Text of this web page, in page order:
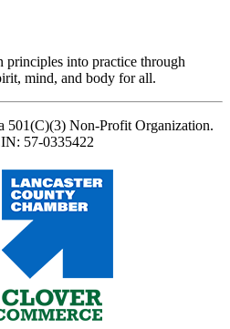
principles into practice through
mind, and body for all.
501(C)(3) Non-Profit Organization.
57-0335422